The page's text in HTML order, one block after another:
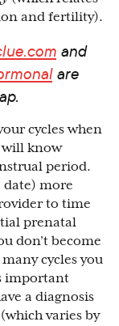
and fertility).
and
are
cycles when
will know
period.
more
to time
prenatal
don’t become
cycles you
important
a diagnosis
varies by